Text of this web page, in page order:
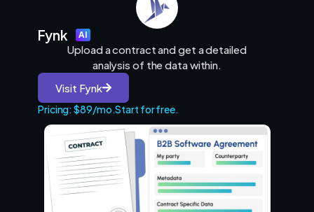
Fynk AI
Upload a contract and get a detailed
analysis of the data within.
Visit Fynk
Pricing: $89/mo.Start for free.